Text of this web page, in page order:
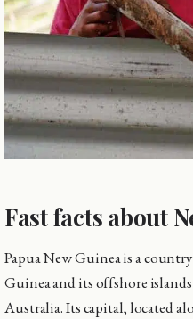
Fast facts about
Papua New Guinea is a
Guinea and its offshore
Australia. Its capital, located